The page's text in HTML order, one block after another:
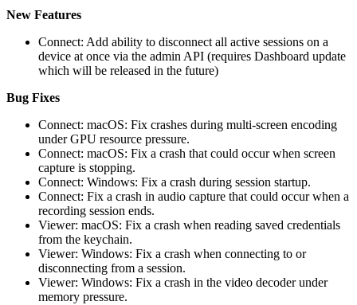
New Features
Connect: Add ability to disconnect all active sessions on a
device at once via the admin API (requires Dashboard update
which will be released in the future)
Bug Fixes
Connect: macOS: Fix crashes during multi-screen encoding
under GPU resource pressure.
Connect: macOS: Fix a crash that could occur when screen
capture is stopping.
Connect: Windows: Fix a crash during session startup.
Connect: Fix a crash in audio capture that could occur when a
recording session ends.
Viewer: macOS: Fix a crash when reading saved credentials
from the keychain.
Viewer: Windows: Fix a crash when connecting to or
disconnecting from a session.
Viewer: Windows: Fix a crash in the video decoder under
memory pressure.